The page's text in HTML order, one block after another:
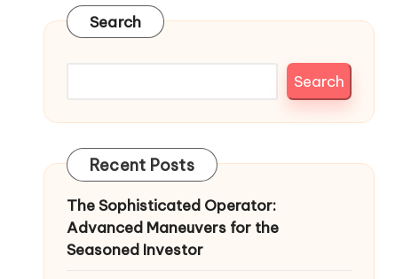
Search
Search
Recent Posts
The Sophisticated Operator:
Advanced Maneuvers for the
Seasoned Investor